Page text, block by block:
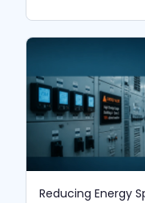
Reducing Energy